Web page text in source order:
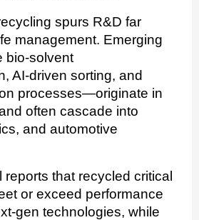
spurs R&D far
management. Emerging
solvent
AI-driven sorting, and
processes—originate in
often cascade into
and automotive
reports that recycled critical
or exceed performance
gen technologies, while